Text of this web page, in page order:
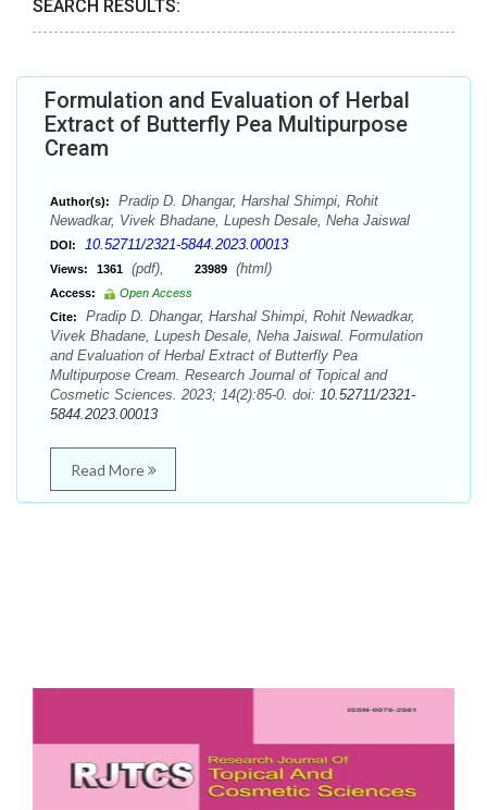
SEARCH RESULTS:
Formulation and Evaluation of Herbal
Extract of Butterfly Pea Multipurpose
Cream
Author(s):
Pradip D. Dhangar, Harshal Shimpi, Rohit
Newadkar, Vivek Bhadane, Lupesh Desale, Neha Jaiswal
DOI: 10.52711/2321-5844.2023.00013
Views: 1361 (pdf), 23989 (html)
Access:
Open Access
Cite:
Pradip D. Dhangar, Harshal Shimpi, Rohit Newadkar,
Vivek Bhadane, Lupesh Desale, Neha Jaiswal. Formulation
and Evaluation of Herbal Extract of Butterfly Pea
Multipurpose Cream. Research Journal of Topical and
Cosmetic Sciences. 2023; 14(2):85-0. doi: 10.52711/2321-
5844.2023.00013
Read More